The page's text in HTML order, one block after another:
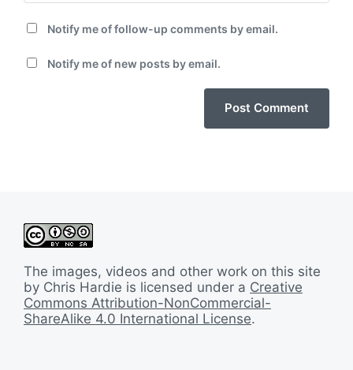
Notify me of follow-up comments by email.
Notify me of new posts by email.
The images, videos and other work on this site
by Chris Hardie is licensed under a Creative
Commons Attribution-NonCommercial-
ShareAlike 4.0 International License.